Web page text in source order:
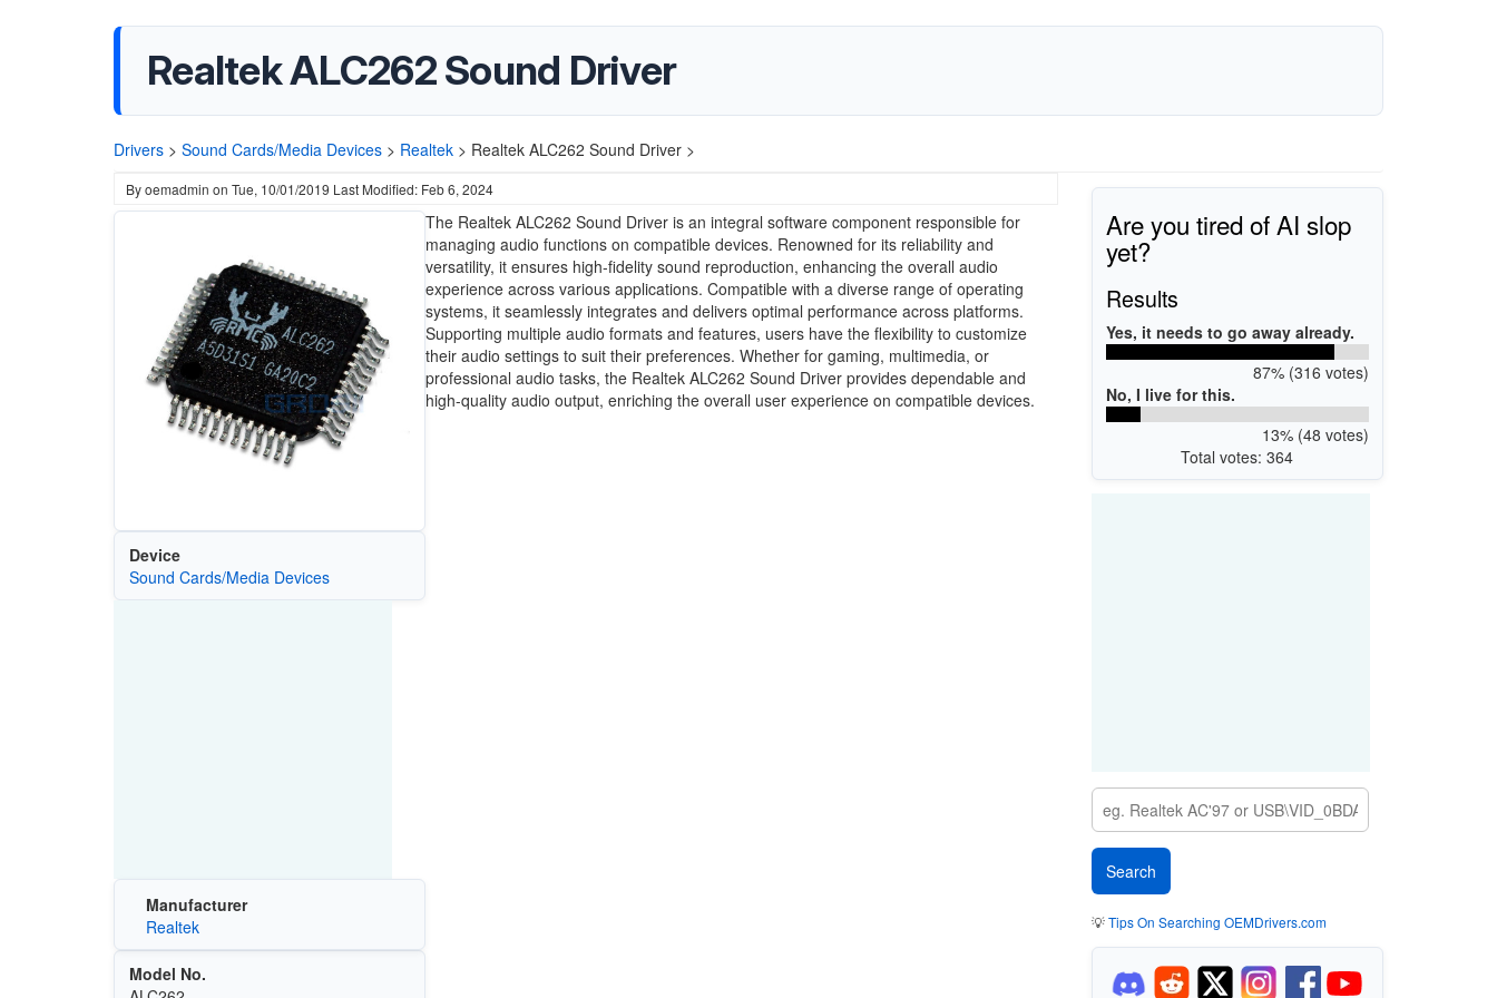
Realtek ALC262 Sound Driver
Drivers > Sound Cards/Media Devices > Realtek > Realtek ALC262 Sound Driver >
Byoemadmin on Tue, 10/01/2019 Last Modified: Feb 6, 2024
Device
Sound Cards/Media Devices
Manufacturer
Realtek
Model No.
The Realtek ALC262 Sound Driver is an integral software component responsible for
managing audio functions on compatible devices. Renowned for its reliability and
versatility, it ensures high-fidelity sound reproduction, enhancing the overall audio
experience across various applications. Compatible with a diverse range of operating
systems, it seamlessly integrates and delivers optimal performance across platforms.
Supporting multiple audio formats and features, users have the flexibility to customize
their audio settings to suit their preferences. Whether for gaming, multimedia, or
professional audio tasks, the Realtek ALC262 Sound Driver provides dependable and
high-quality audio output, enriching the overall user experience on compatible devices.
Are you tired of AI slop
yet?
Results
Yes, it needs to go away already.
87% (316 votes)
No, I live for this.
13% (48 votes)
Total votes: 364
💡Tips On Searching OEMDrivers.com